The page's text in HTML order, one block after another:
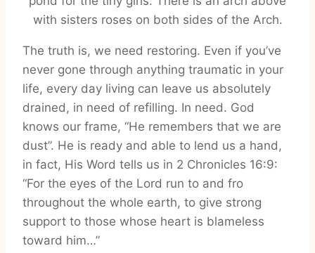
The truth is, we need restoring. Even if you’ve
never gone through anything traumatic in your
life, every day living can leave us absolutely
drained, in need of refilling. In need. God
knows our frame, “He remembers that we are
dust”. He is ready and able to lend us a hand,
in fact, His Word tells us in 2 Chronicles 16:9:
“For the eyes of the Lord run to and fro
throughout the whole earth, to give strong
support to those whose heart is blameless
toward him…”